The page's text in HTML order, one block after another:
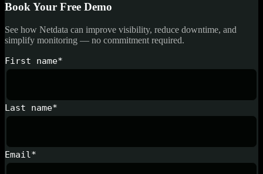
Book Your Free Demo
See how Netdata can improve visibility, reduce downtime, and
simplify monitoring — no commitment required.